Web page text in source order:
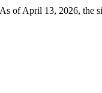
of April 13, 2026, the